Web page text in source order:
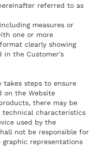
referred to as
measures or
one or more
clearly showing
in the Customer's
takes steps to ensure
on the Website
there may be
technical characteristics
used by the
not be responsible for
graphic representations